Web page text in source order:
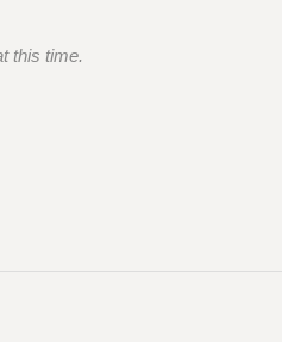
this time.